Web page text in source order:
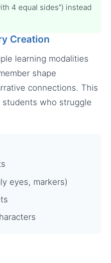
4 equal sides”) instead
Creation
learning modalities
shape
connections. This
who struggle
eyes, markers)